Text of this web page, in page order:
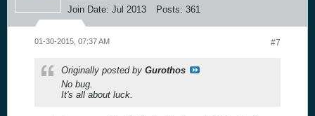
Join Date: Jul 2013 Posts: 361
#7
01-30-2015, 07:37 AM
Originally posted by Gurothos
No bug.
It's all about luck.